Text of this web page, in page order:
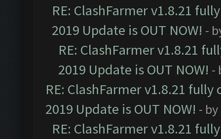
RE: ClashFarmer v1.8.21
2019 Update is OUT NOW! -
RE: ClashFarmer v1.8.21
2019 Update is OUT NOW! -
RE: ClashFarmer v1.8.21
2019 Update is OUT NOW! - by
RE: ClashFarmer v1.8.21